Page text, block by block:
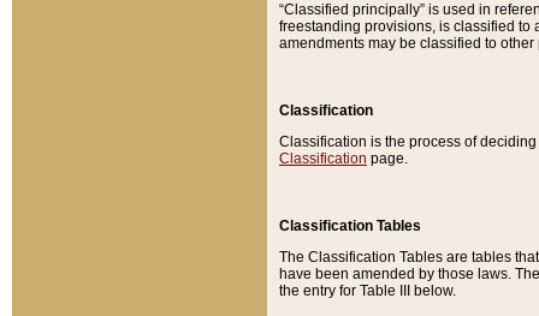
“Classified principally” is used in
freestanding provisions, is classified to
amendments may be classified to other
Classification
Classification is the process of
Classification page.
Classification Tables
The Classification Tables are tables
have been amended by those laws.
the entry for Table III below.